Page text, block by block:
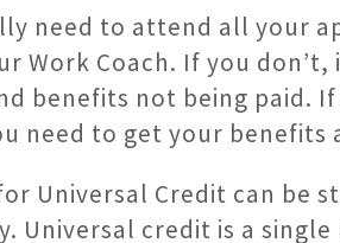
need to attend all your
Work Coach. If you
benefits not being paid.
need to get your benefits
Universal Credit can be
Universal credit is a